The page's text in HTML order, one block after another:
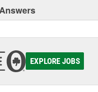
EXPLORE JOBS